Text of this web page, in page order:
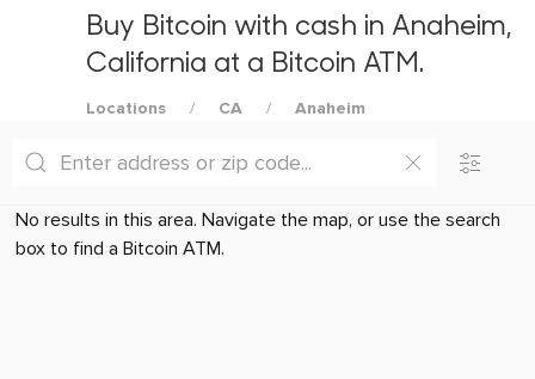
Buy Bitcoin with cash in Anaheim,
California at a Bitcoin ATM.
Locations CA Anaheim
No results in this area. Navigate the map, or use the search
box to find a Bitcoin ATM.